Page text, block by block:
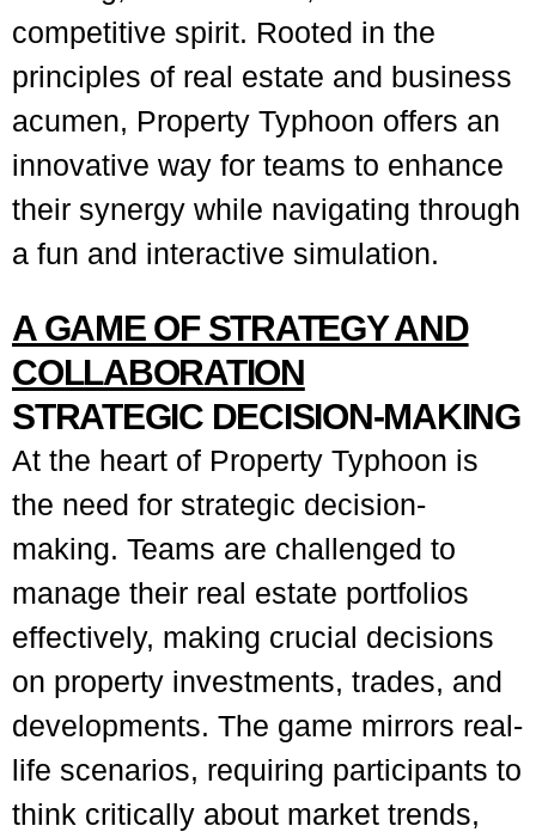
competitive spirit. Rooted in the
principles of real estate and business
acumen, Property Typhoon offers an
innovative way for teams to enhance
their synergy while navigating through
a fun and interactive simulation.
A GAME OF STRATEGY AND
COLLABORATION
STRATEGIC DECISION-MAKING
At the heart of Property Typhoon is
the need for strategic decision-
making. Teams are challenged to
manage their real estate portfolios
effectively, making crucial decisions
on property investments, trades, and
developments. The game mirrors real-
life scenarios, requiring participants to
think critically about market trends,